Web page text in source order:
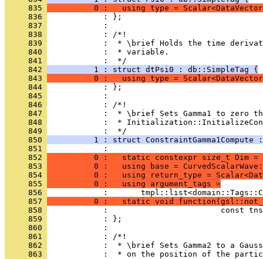
     835
0 :   using type =
     836
            : };
     837
            :
     838
            : /*!
     839
:  * \brief Holds the time
     840
            :  * variable.
     841
            :  */
     842
          1 : struct dtPsi0 : db::SimpleTag {
     843
0 :   using type =
     844
            : };
     845
            :
     846
            : /*!
     847
:  * \brief Sets Gamma1 to zero
     848
:  *
     849
            :  */
     850
1 : struct ConstraintGamma1Compute
     851
:
     852
0 :   static constexpr size_t Dim =
     853
0 :   using base =
     854
0 :   using return_type =
     855
          0 :   using argument_tags =
     856
:
     857
0 :   static void
     858
:                        const
     859
            : };
     860
            :
     861
            : /*!
     862
:  * \brief Sets Gamma2 to a
     863
:  * on the position of the